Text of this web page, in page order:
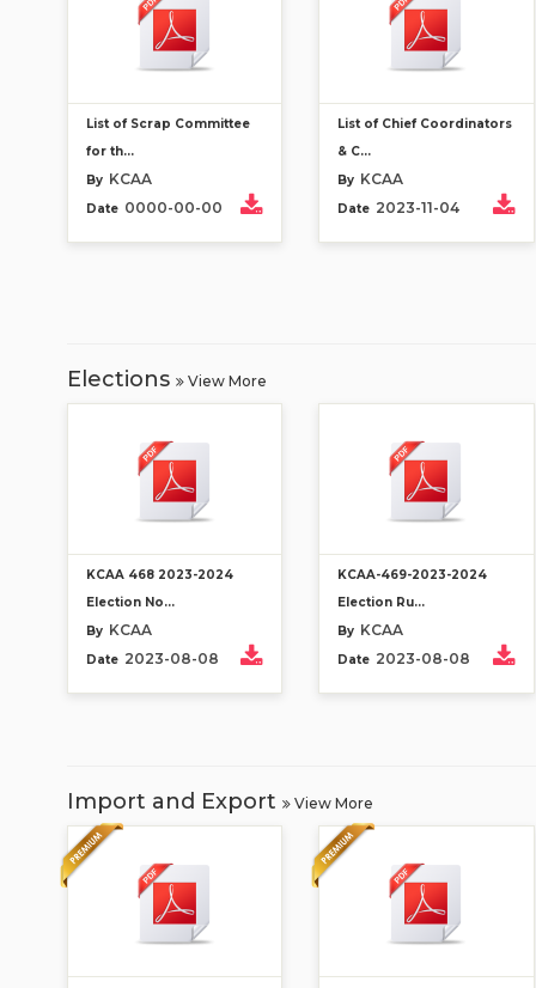
List of Scrap Committee
for th...
By KCAA
Date 0000-00-00
List of Chief Coordinators
& C...
By KCAA
Date 2023-11-04
Elections View More
KCAA 468 2023-2024
Election No...
By KCAA
Date 2023-08-08
KCAA-469-2023-2024
Election Ru...
By KCAA
Date 2023-08-08
Import and Export View More